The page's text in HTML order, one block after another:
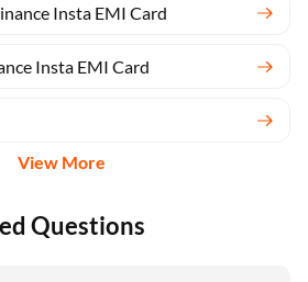
Insta EMI Card
Insta EMI Card
View More
Questions